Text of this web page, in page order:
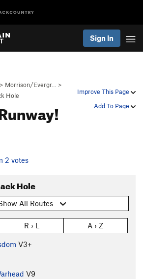
Sign In
Improve This Page
Add To Page
> Morrison/Evergr…
>
Hole
2 votes
Hole
All Routes
R › L A › Z
V3+
V9